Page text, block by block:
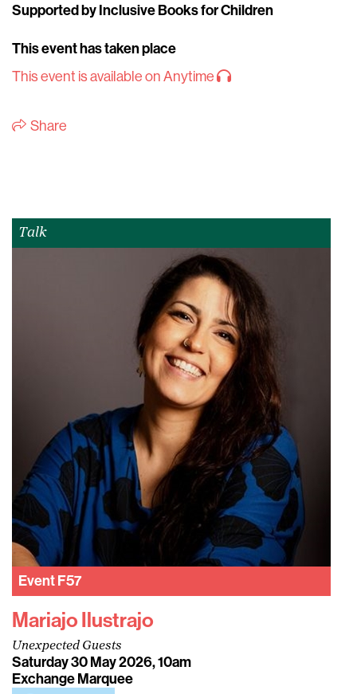
Supported by Inclusive Books for Children
This event has taken place
This event is available on Anytime
Share
Talk
EventF57
Mariajo Ilustrajo
Unexpected Guests
Saturday 30 May 2026, 10am
Exchange Marquee